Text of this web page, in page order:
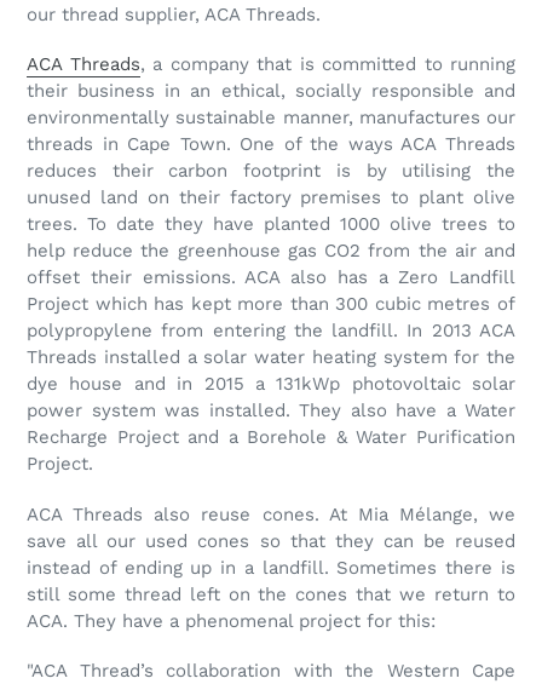
our thread supplier, ACA Threads.
ACA Threads, a company that is committed to running
their business in an ethical, socially responsible and
environmentally sustainable manner, manufactures our
threads in Cape Town. One of the ways ACA Threads
reduces their carbon footprint is by utilising the
unused land on their factory premises to plant olive
trees. To date they have planted 1000 olive trees to
help reduce the greenhouse gas CO2 from the air and
offset their emissions. ACA also has a Zero Landfill
Project which has kept more than 300 cubic metres of
polypropylene from entering the landfill. In 2013 ACA
Threads installed a solar water heating system for the
dye house and in 2015 a 131kWp photovoltaic solar
power system was installed. They also have a Water
Recharge Project and a Borehole & Water Purification
Project.
ACA Threads also reuse cones. At Mia Mélange, we
save all our used cones so that they can be reused
instead of ending up in a landfill. Sometimes there is
still some thread left on the cones that we return to
ACA. They have a phenomenal project for this:
"ACA Thread’s collaboration with the Western Cape